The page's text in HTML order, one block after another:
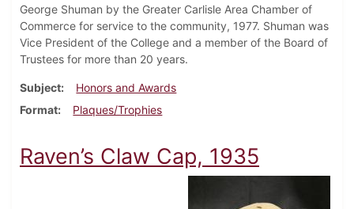
George Shuman by the Greater Carlisle Area Chamber of
Commerce for service to the community, 1977. Shuman was
Vice President of the College and a member of the Board of
Trustees for more than 20 years.
Subject
Honors and Awards
Format
Plaques/Trophies
Raven’s Claw Cap, 1935